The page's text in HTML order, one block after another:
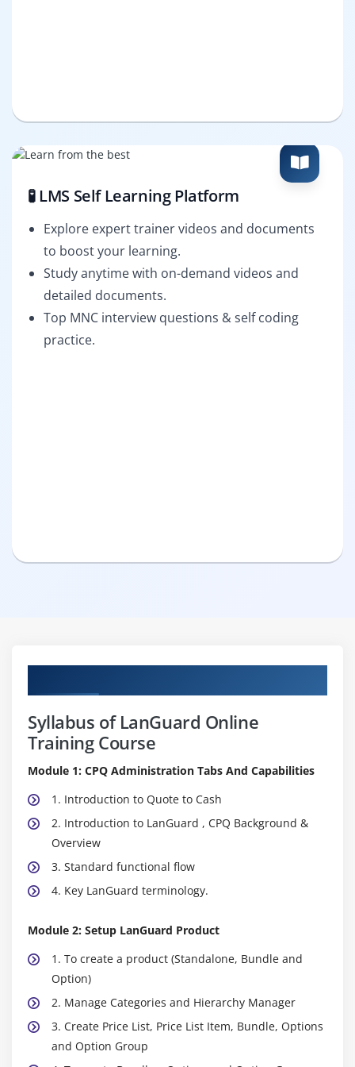
🧪 LMS Self Learning Platform
Explore expert trainer videos and documents
to boost your learning.
Study anytime with on-demand videos and
detailed documents.
Top MNC interview questions & self coding
practice.
Syllabus of LanGuard Online
Training Course
Module 1: CPQ Administration Tabs And Capabilities
1. Introduction to Quote to Cash
2. Introduction to LanGuard , CPQ Background &
Overview
3. Standard functional flow
4. Key LanGuard terminology.
Module 2: Setup LanGuard Product
1. To create a product (Standalone, Bundle and
Option)
2. Manage Categories and Hierarchy Manager
3. Create Price List, Price List Item, Bundle, Options
and Option Group